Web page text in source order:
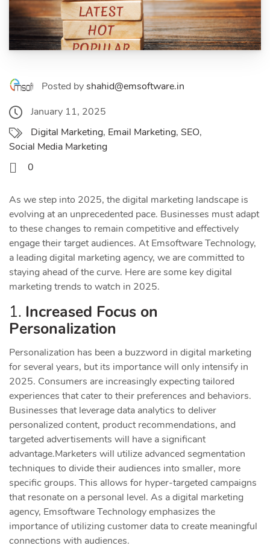
Posted byshahid@emsoftware.in
January 11, 2025
Digital Marketing, Email Marketing, SEO,
Social Media Marketing
0
As we step into 2025, the digital marketing landscape is
evolving at an unprecedented pace. Businesses must adapt
to these changes to remain competitive and effectively
engage their target audiences. At Emsoftware Technology,
a leading digital marketing agency, we are committed to
staying ahead of the curve. Here are some key digital
marketing trends to watch in 2025.
1. Increased Focus on
Personalization
Personalization has been a buzzword in digital marketing
for several years, but its importance will only intensify in
2025. Consumers are increasingly expecting tailored
experiences that cater to their preferences and behaviors.
Businesses that leverage data analytics to deliver
personalized content, product recommendations, and
targeted advertisements will have a significant
advantage.Marketers will utilize advanced segmentation
techniques to divide their audiences into smaller, more
specific groups. This allows for hyper-targeted campaigns
that resonate on a personal level. As a digital marketing
agency, Emsoftware Technology emphasizes the
importance of utilizing customer data to create meaningful
connections with audiences.